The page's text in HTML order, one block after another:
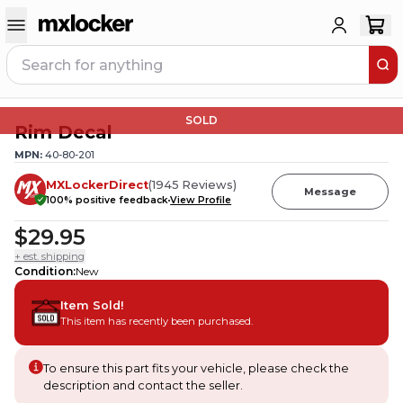
SOLD
Rim Decal
MPN: 40-80-201
MXLockerDirect(1945 Reviews)
100% positive feedbackView Profile
Message
$29.95
+ est. shipping
Condition:New
Item Sold!
This item has recently been purchased.
To ensure this part fits your vehicle, please check the
description and contact the seller.